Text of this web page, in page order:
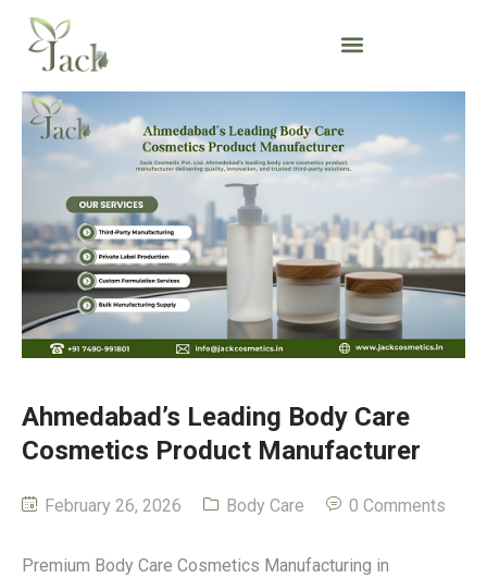
Ahmedabad’s Leading Body Care
Cosmetics Product Manufacturer
February 26, 2026 Body Care 0 Comments
Premium Body Care Cosmetics Manufacturing in